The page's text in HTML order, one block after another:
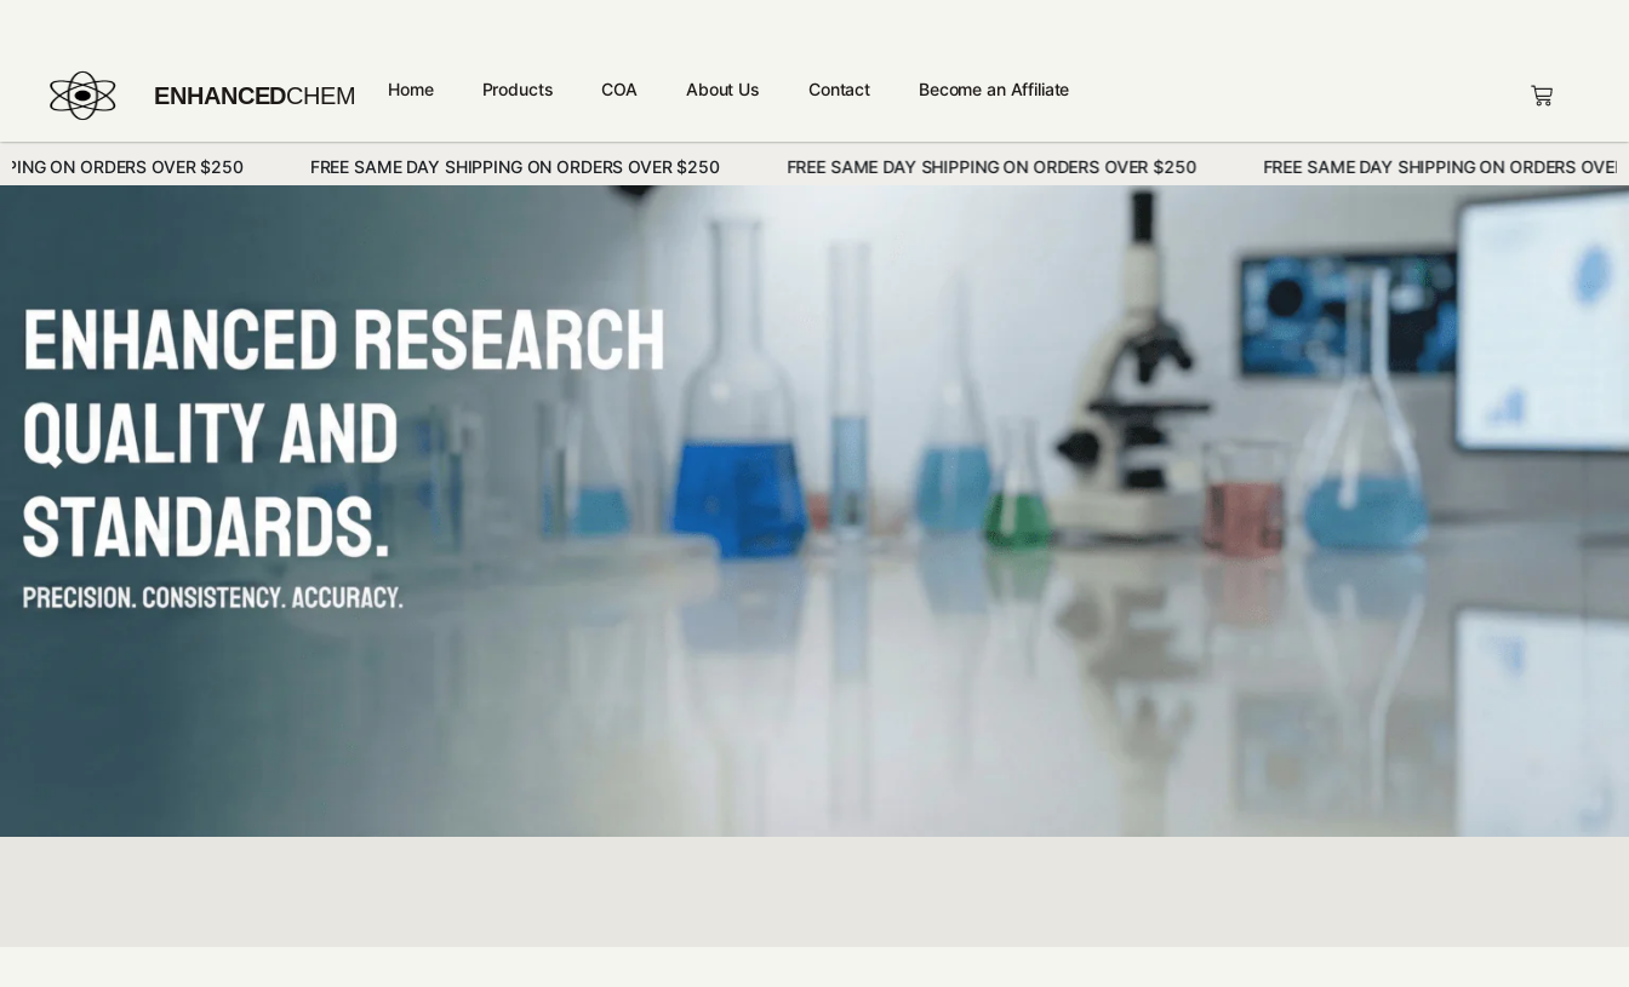
ENHANCEDCHEM Home Products COA About Us Contact Become an Affiliate
OVER $250 FREE SAME DAY SHIPPING ON ORDERS OVER $250 FREE SAME DAY SHIPPING ON ORDERS OVER $250 FREE SAME DAY SHIPPING ON ORDERS OVER $250